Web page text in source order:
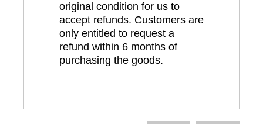
original condition for us to
accept refunds. Customers are
only entitled to request a
refund within 6 months of
purchasing the goods.